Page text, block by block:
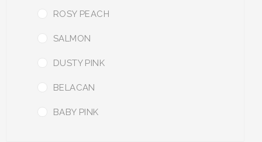
ROSY PEACH
SALMON
DUSTY PINK
BELACAN
BABY PINK